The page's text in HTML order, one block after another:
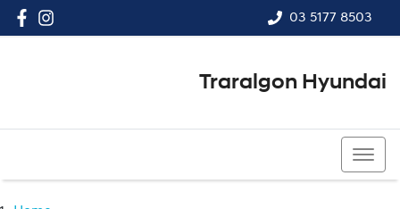
03 5177 8503
Traralgon Hyundai